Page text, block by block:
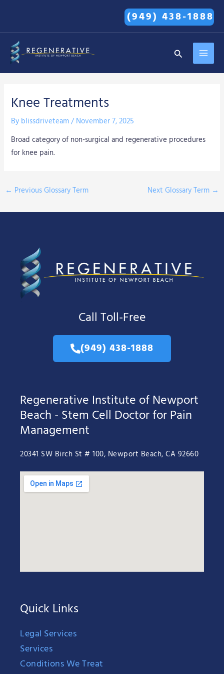
content
(949) 438-1888
Search
Knee Treatments
By blissdriveteam/November 7, 2025
Broad category of non-surgical and regenerative procedures
for knee pain.
← Previous Glossary Term Next Glossary Term →
Call Toll-Free
(949) 438-1888
Regenerative Institute of Newport
Beach - Stem Cell Doctor for Pain
Management
20341 SW Birch St # 100, Newport Beach, CA 92660
Quick Links
Legal Services
Services
Conditions We Treat